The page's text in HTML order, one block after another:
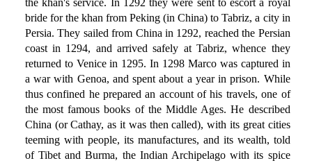
the khan's service. In 1292 they were sent to escort a royal
bride for the khan from Peking (in China) to Tabriz, a city in
Persia. They sailed from China in 1292, reached the Persian
coast in 1294, and arrived safely at Tabriz, whence they
returned to Venice in 1295. In 1298 Marco was captured in
a war with Genoa, and spent about a year in prison. While
thus confined he prepared an account of his travels, one of
the most famous books of the Middle Ages. He described
China (or Cathay, as it was then called), with its great cities
teeming with people, its manufactures, and its wealth, told
of Tibet and Burma, the Indian Archipelago with its spice